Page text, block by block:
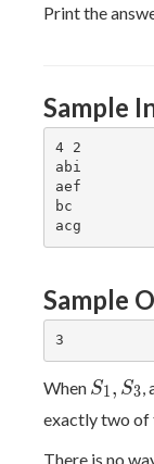
Print the
Sample
4 2
abi
aef
bc
Sample
When S1, S3
exactly two of
There is no